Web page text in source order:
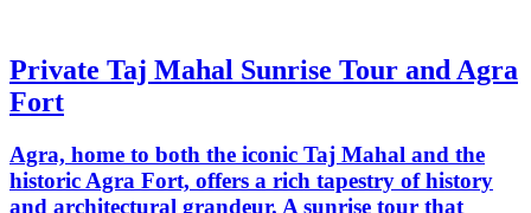
Private Taj Mahal Sunrise Tour and Agra
Fort
Agra, home to both the iconic Taj Mahal and the
historic Agra Fort, offers a rich tapestry of history
and architectural grandeur. A sunrise tour that